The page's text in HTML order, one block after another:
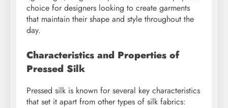
choice for designers looking to create garments
that maintain their shape and style throughout the
day.
Characteristics and Properties of
Pressed Silk
Pressed silk is known for several key characteristics
that set it apart from other types of silk fabrics: